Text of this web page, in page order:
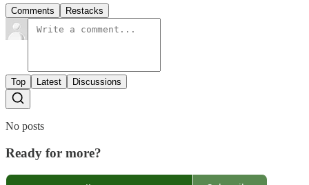
Comments Restacks
Top Latest Discussions
No posts
Ready for more?